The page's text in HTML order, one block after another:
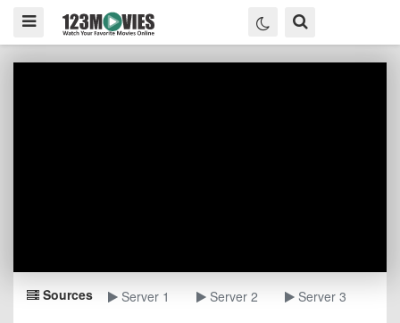
Sources Server 1 Server 2 Server 3